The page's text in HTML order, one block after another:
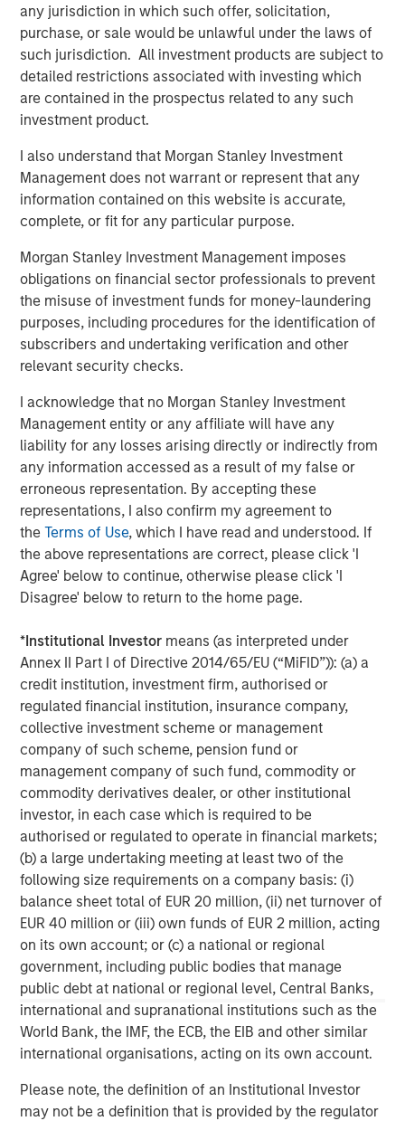
any jurisdiction in which such offer, solicitation,
purchase, or sale would be unlawful under the laws of
such jurisdiction. All investment products are subject to
detailed restrictions associated with investing which
are contained in the prospectus related to any such
investment product.
I also understand that Morgan Stanley Investment
Management does not warrant or represent that any
information contained on this website is accurate,
complete, or fit for any particular purpose.
Morgan Stanley Investment Management imposes
obligations on financial sector professionals to prevent
the misuse of investment funds for money-laundering
purposes, including procedures for the identification of
subscribers and undertaking verification and other
relevant security checks.
I acknowledge that no Morgan Stanley Investment
Management entity or any affiliate will have any
liability for any losses arising directly or indirectly from
any information accessed as a result of my false or
erroneous representation. By accepting these
representations, I also confirm my agreement to
theTerms of Use, which I have read and understood. If
the above representations are correct, please click 'I
Agree' below to continue, otherwise please click 'I
Disagree' below to return to the home page.
*Institutional Investor means (as interpreted under
Annex II Part I of Directive 2014/65/EU (“MiFID”)): (a) a
credit institution, investment firm, authorised or
regulated financial institution, insurance company,
collective investment scheme or management
company of such scheme, pension fund or
management company of such fund, commodity or
commodity derivatives dealer, or other institutional
investor, in each case which is required to be
authorised or regulated to operate in financial markets;
(b) a large undertaking meeting at least two of the
following size requirements on a company basis: (i)
balance sheet total of EUR 20 million, (ii) net turnover of
EUR 40 million or (iii) own funds of EUR 2 million, acting
on its own account; or (c) a national or regional
government, including public bodies that manage
public debt at national or regional level, Central Banks,
international and supranational institutions such as the
World Bank, the IMF, the ECB, the EIB and other similar
international organisations, acting on its own account.
Please note, the definition of an Institutional Investor
may not be a definition that is provided by the regulator
Tops was originally founded as a neighborhood grocery
chain in the early 1960s in Buffalo, New York. In 1991,
Ahold acquired Tops and subsequently centralized the
finance, information technology and merchandising into
Giant Carlisle in Carlisle, Pennsylvania in 2003. Today,
Tops operates 41 stores and five franchises in the Buffalo
Mid-State region.
Mr. Curci brings more than 25 years of experience in the
supermarket industry. Most recently, he served as chief
markets, a subsidiary of C&S Wholesale Grocers where
he led the start-up of two chains emphasizing the
neighborhood grocery store format. While at Ahold from
1995 to 2003, Mr. Curci was CEO of Tops, and held senior
leadership positions at the BI-LO chain in South Carolina
and Edwards Super Food stores on the East Coast. Mr.
Curci also spent nine years at Mayfair Supermarkets,
which operated as Foodtown in New Jersey. He earned
an M.B.A and a B.A. from Rutgers University.
Morgan Stanley advised Morgan Stanley Private Equity in
this transaction.
About Morgan Stanley Private Equity
Morgan Stanley Private Equity, part of Morgan Stanley
makes private equity and equity-related investments on a
global basis. Morgan Stanley Private Equity utilizes
Morgan Stanley’s vast resources, including the Firm’s
global franchise and relationships with leading
corporates, management teams and financial sponsors,
to source attractive opportunities for its investment
funds. Morgan Stanley’s roots in private equity investing
date back to 1985 with the Morgan Stanley Capital
Partners private equity funds. To date, Morgan Stanley
Private Equity and its predecessor funds have invested
nearly $6.5 billion of equity across a broad spectrum of
industries. For further information about Morgan Stanley
Private Equity, please
visit www.morganstanley.com/im/capitalpartners .
About Morgan Stanley
Morgan Stanley (NYSE: MS) is a leading global financial
services firm providing a wide range of investment
banking, securities, investment management and wealth
management services. The Firm's employees serve